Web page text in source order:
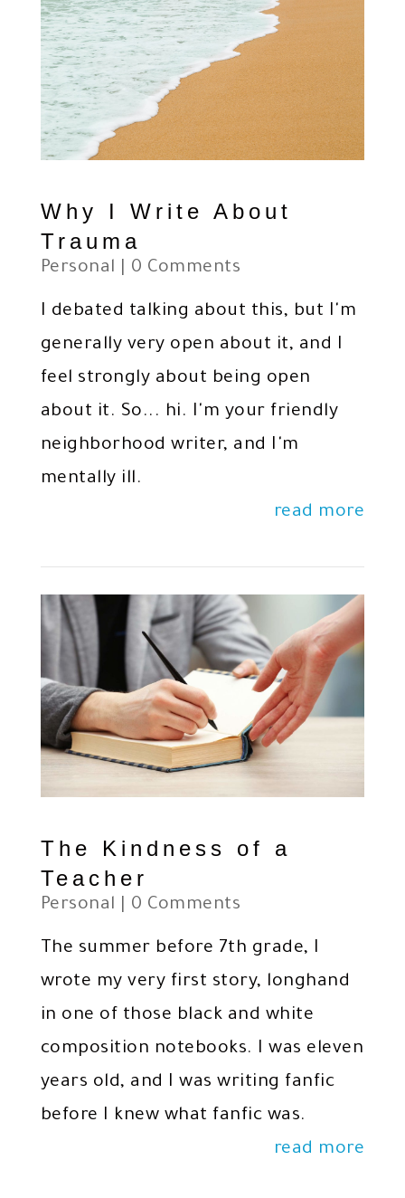
Why I Write About
Trauma
Personal | 0 Comments
I debated talking about this, but I'm
generally very open about it, and I
feel strongly about being open
about it. So... hi. I'm your friendly
neighborhood writer, and I'm
mentally ill.
read more
The Kindness of a
Teacher
Personal | 0 Comments
The summer before 7th grade, I
wrote my very first story, longhand
in one of those black and white
composition notebooks. I was eleven
years old, and I was writing fanfic
before I knew what fanfic was.
read more